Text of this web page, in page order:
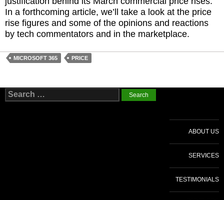
In a forthcoming article, we’ll take a look at the price
rise figures and some of the opinions and reactions
by tech commentators and in the marketplace.
MICROSOFT 365 PRICE
ABOUT US
SERVICES
TESTIMONIALS
Search
for: